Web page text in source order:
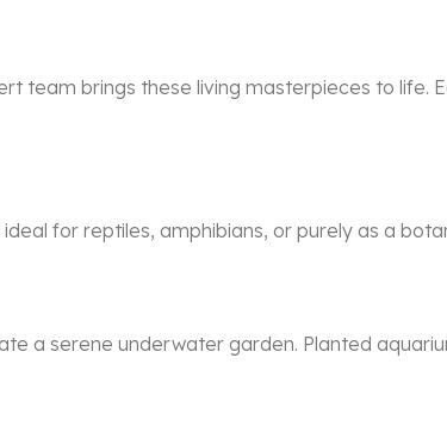
team brings these living masterpieces to life.
for reptiles, amphibians, or purely as a
a serene underwater garden. Planted